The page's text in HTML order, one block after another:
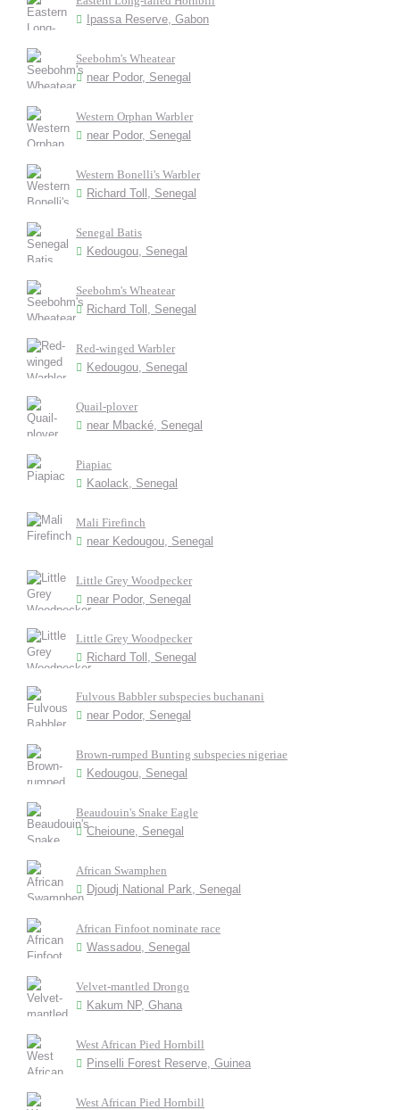
Ipassa Reserve, Gabon
Seebohm's Wheatear
near Podor, Senegal
Western Orphan Warbler
near Podor, Senegal
Western Bonelli's Warbler
Richard Toll, Senegal
Senegal Batis
Kedougou, Senegal
Seebohm's Wheatear
Richard Toll, Senegal
Red-winged Warbler
Kedougou, Senegal
Quail-plover
near Mbacké, Senegal
Piapiac
Kaolack, Senegal
Mali Firefinch
near Kedougou, Senegal
Little Grey Woodpecker
near Podor, Senegal
Little Grey Woodpecker
Richard Toll, Senegal
Fulvous Babbler subspecies buchanani
near Podor, Senegal
Brown-rumped Bunting subspecies nigeriae
Kedougou, Senegal
Beaudouin's Snake Eagle
Cheioune, Senegal
African Swamphen
Djoudj National Park, Senegal
African Finfoot nominate race
Wassadou, Senegal
Velvet-mantled Drongo
Kakum NP, Ghana
West African Pied Hornbill
Pinselli Forest Reserve, Guinea
West African Pied Hornbill